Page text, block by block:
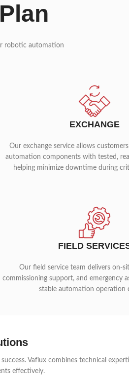
robotic automation
EXCHANGE
Our exchange service allows
automation components with tested,
helping minimize downtime during
FIELD
Our field service team delivers on-
commissioning support, and emergency
stable automation operation
Vaflux combines technical
effectively.